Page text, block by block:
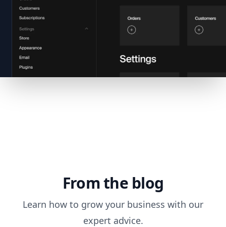
From the blog
Learn how to grow your business with our
expert advice.